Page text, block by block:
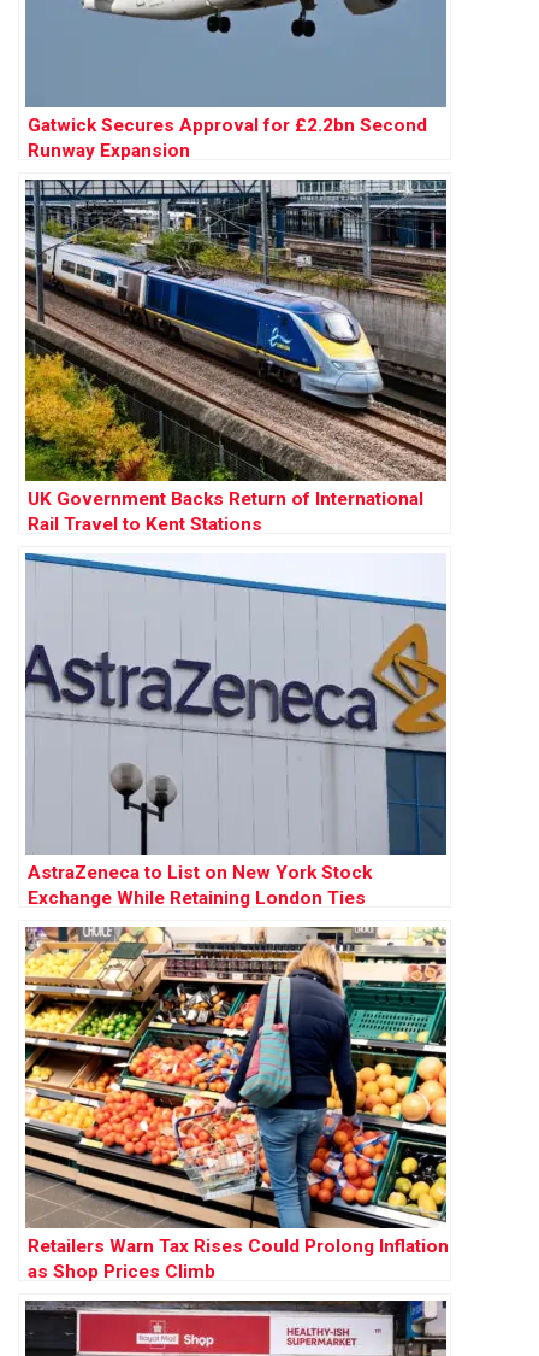
Gatwick Secures Approval for £2.2bn Second
Runway Expansion
UK Government Backs Return of International
Rail Travel to Kent Stations
AstraZeneca to List on New York Stock
Exchange While Retaining London Ties
Retailers Warn Tax Rises Could Prolong Inflation
as Shop Prices Climb